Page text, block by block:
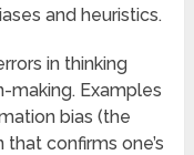
and heuristics.
in thinking
making. Examples
bias (the
confirms one’s